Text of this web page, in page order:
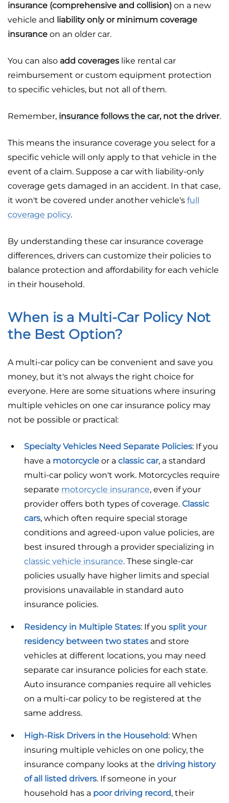
insurance (comprehensive and collision) on a new
vehicle and liability only or minimum coverage
insurance on an older car.
You can also add coverages like rental car
reimbursement or custom equipment protection
to specific vehicles, but not all of them.
Remember, insurance follows the car, not the driver.
This means the insurance coverage you select for a
specific vehicle will only apply to that vehicle in the
event of a claim. Suppose a car with liability-only
coverage gets damaged in an accident. In that case,
it won't be covered under another vehicle's full
coverage policy.
By understanding these car insurance coverage
differences, drivers can customize their policies to
balance protection and affordability for each vehicle
in their household.
When is a Multi-Car Policy Not
the Best Option?
A multi-car policy can be convenient and save you
money, but it's not always the right choice for
everyone. Here are some situations where insuring
multiple vehicles on one car insurance policy may
not be possible or practical:
Specialty Vehicles Need Separate Policies: If you
have a motorcycle or a classic car, a standard
multi-car policy won't work. Motorcycles require
separate motorcycle insurance, even if your
provider offers both types of coverage. Classic
cars, which often require special storage
conditions and agreed-upon value policies, are
best insured through a provider specializing in
classic vehicle insurance. These single-car
policies usually have higher limits and special
provisions unavailable in standard auto
insurance policies.
Residency in Multiple States: If you split your
residency between two states and store
vehicles at different locations, you may need
separate car insurance policies for each state.
Auto insurance companies require all vehicles
on a multi-car policy to be registered at the
same address.
High-Risk Drivers in the Household: When
insuring multiple vehicles on one policy, the
insurance company looks at the driving history
of all listed drivers. If someone in your
household has a poor driving record, their